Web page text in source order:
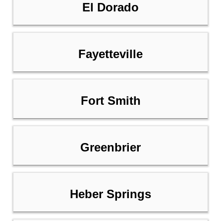
El Dorado
Fayetteville
Fort Smith
Greenbrier
Heber Springs